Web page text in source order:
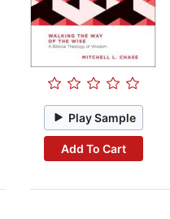
Play Sample
Add To Cart